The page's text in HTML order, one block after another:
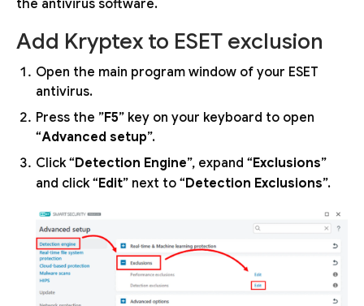
the antivirus software.
Add Kryptex to ESET exclusion
Open the main program window of your ESET
antivirus.
Press the ”F5” key on your keyboard to open
“Advanced setup”.
Click “Detection Engine”, expand “Exclusions”
and click “Edit” next to “Detection Exclusions”.